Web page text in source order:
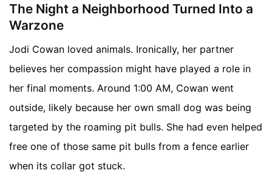
The Night a Neighborhood Turned Into a
Warzone
Jodi Cowan loved animals. Ironically, her partner
believes her compassion might have played a role in
her final moments. Around 1:00 AM, Cowan went
outside, likely because her own small dog was being
targeted by the roaming pit bulls. She had even helped
free one of those same pit bulls from a fence earlier
when its collar got stuck.